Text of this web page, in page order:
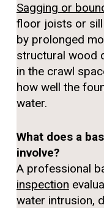
Sagging or
floor joists or sill
by prolonged
structural wood
in the crawl
how well the
water.
What does a
involve?
A professional
inspection
water intrusion,